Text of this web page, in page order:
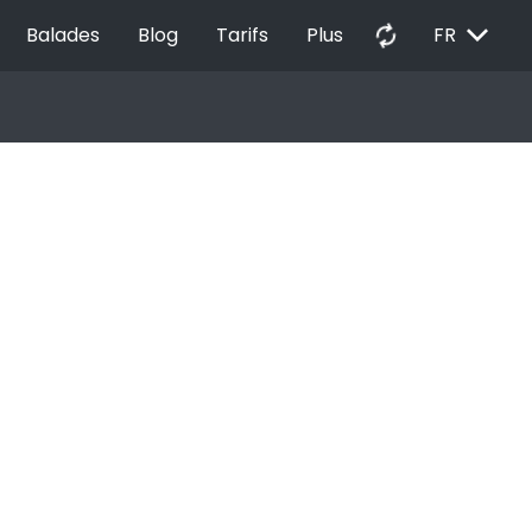
Balades Blog Tarifs Plus autorenew FR EXPAND_MORE